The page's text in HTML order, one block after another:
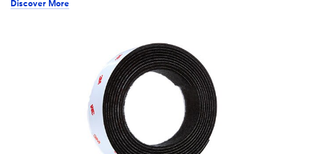
Discover More